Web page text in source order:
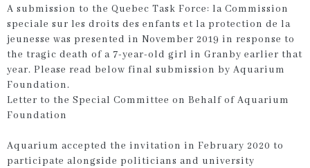
A submission to the Quebec Task Force: la Commission
speciale sur les droits des enfants et la protection de la
jeunesse was presented in November 2019 in response to
the tragic death of a 7-year-old girl in Granby earlier that
year. Please read below final submission by Aquarium
Foundation.
Letter to the Special Committee on Behalf of Aquarium
Foundation
Aquarium accepted the invitation in February 2020 to
participate alongside politicians and university